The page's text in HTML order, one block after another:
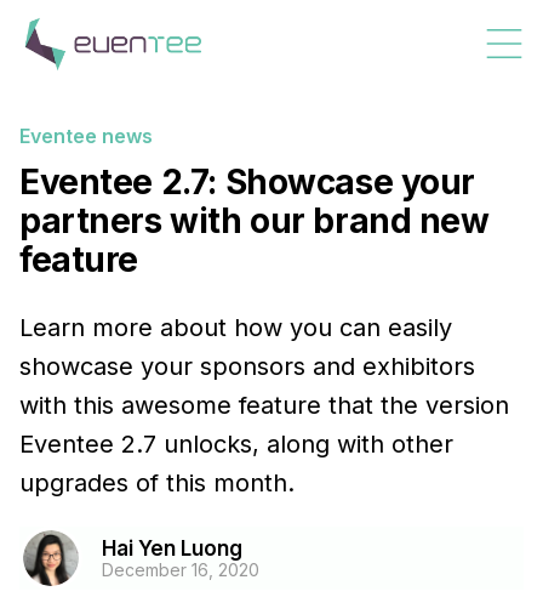
Eventee news
Eventee 2.7: Showcase your
partners with our brand new
feature
Learn more about how you can easily
showcase your sponsors and exhibitors
with this awesome feature that the version
Eventee 2.7 unlocks, along with other
upgrades of this month.
Hai Yen Luong
December 16, 2020